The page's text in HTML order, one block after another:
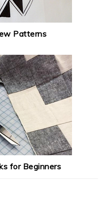
Patterns
for Beginners